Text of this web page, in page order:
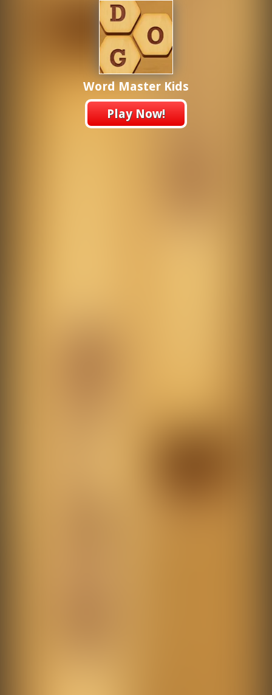
Word Master Kids
Play Now!